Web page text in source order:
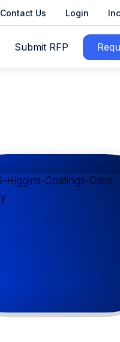
Contact Us Login
Submit RFP